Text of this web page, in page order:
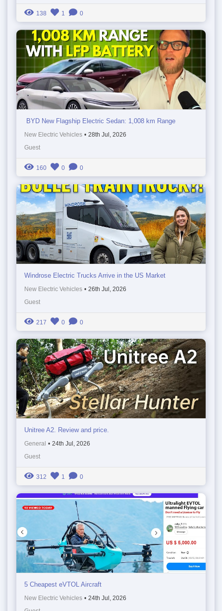
138 1 0
BYD New Flagship Electric Sedan: 1,008 km Range
New Electric Vehicles • 28th Jul, 2026
Guest
160 0 0
Windrose Electric Trucks Arrive in the US Market
New Electric Vehicles • 26th Jul, 2026
Guest
217 0 0
Unitree A2. Review and price.
General • 24th Jul, 2026
Guest
312 1 0
5 Cheapest eVTOL Aircraft
New Electric Vehicles • 24th Jul, 2026